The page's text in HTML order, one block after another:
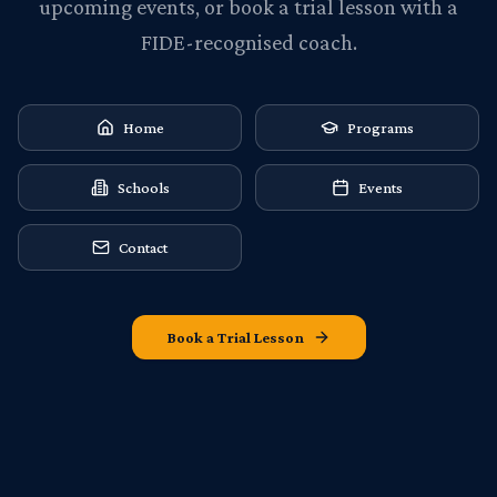
upcoming events, or book a trial lesson with a
FIDE-recognised coach.
Home Programs
Schools Events
Contact
Book a Trial Lesson